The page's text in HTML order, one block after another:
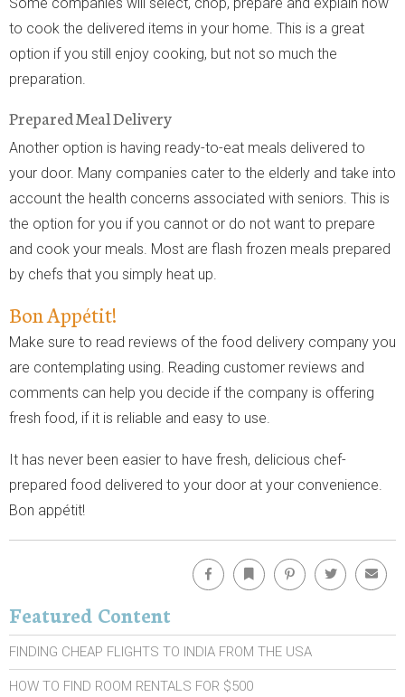
to cook the delivered items in your home. This is a great
option if you still enjoy cooking, but not so much the
preparation.
Prepared Meal Delivery
Another option is having ready-to-eat meals delivered to
your door. Many companies cater to the elderly and take into
account the health concerns associated with seniors. This is
the option for you if you cannot or do not want to prepare
and cook your meals. Most are flash frozen meals prepared
by chefs that you simply heat up.
Bon Appétit!
Make sure to read reviews of the food delivery company you
are contemplating using. Reading customer reviews and
comments can help you decide if the company is offering
fresh food, if it is reliable and easy to use.
It has never been easier to have fresh, delicious chef-
prepared food delivered to your door at your convenience.
Bon appétit!
Facebook Bookmark Pinterest Twitter
Featured Content
FINDING CHEAP FLIGHTS TO INDIA FROM THE USA
HOW TO FIND ROOM RENTALS FOR $500